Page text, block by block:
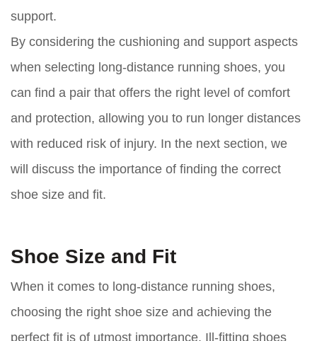
support.
By considering the cushioning and support aspects
when selecting long-distance running shoes, you
can find a pair that offers the right level of comfort
and protection, allowing you to run longer distances
with reduced risk of injury. In the next section, we
will discuss the importance of finding the correct
shoe size and fit.
Shoe Size and Fit
When it comes to long-distance running shoes,
choosing the right shoe size and achieving the
perfect fit is of utmost importance. Ill-fitting shoes